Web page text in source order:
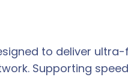
to deliver
Supporting